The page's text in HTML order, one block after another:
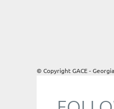
© Copyright GACE -